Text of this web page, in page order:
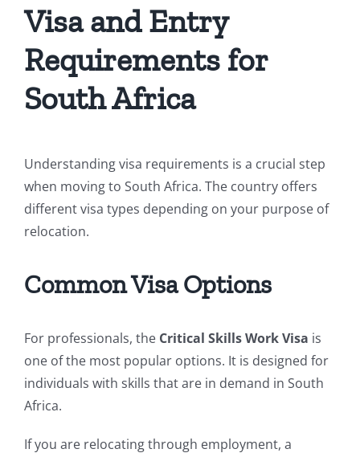
Visa and Entry
Requirements for
South Africa
Understanding visa requirements is a crucial step
when moving to South Africa. The country offers
different visa types depending on your purpose of
relocation.
Common Visa Options
For professionals, the Critical Skills Work Visa is
one of the most popular options. It is designed for
individuals with skills that are in demand in South
Africa.
If you are relocating through employment, a